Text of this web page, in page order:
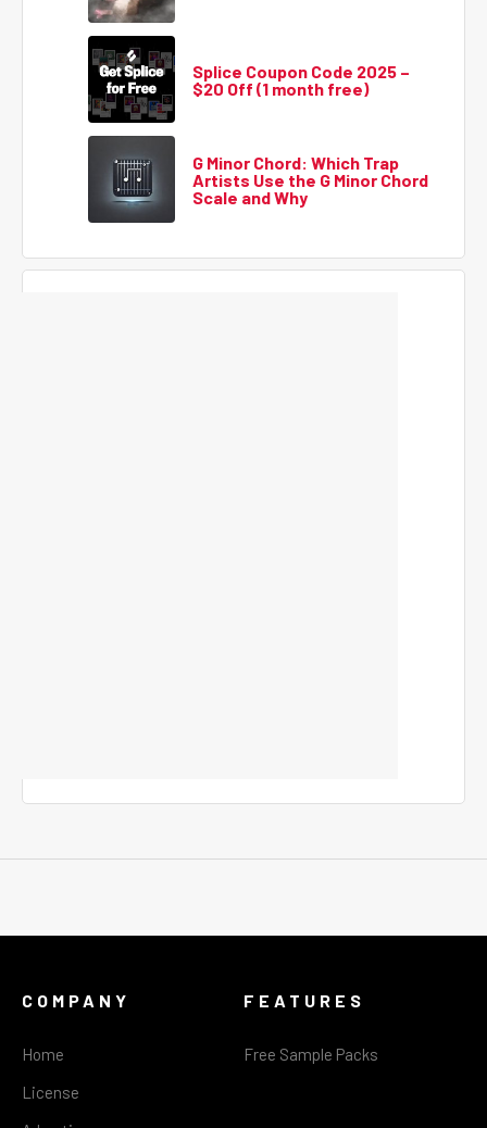
Splice Coupon Code 2025 –
$20 Off (1 month free)
G Minor Chord: Which Trap
Artists Use the G Minor Chord
Scale and Why
COMPANY
Home
License
FEATURES
Free Sample Packs